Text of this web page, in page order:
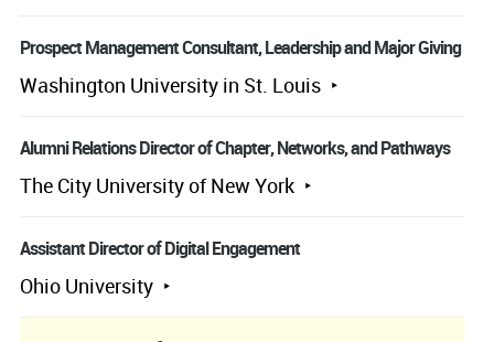
Prospect Management Consultant, Leadership and Major Giving
Washington University in St. Louis
Alumni Relations Director of Chapter, Networks, and Pathways
The City University of New York
Assistant Director of Digital Engagement
Ohio University